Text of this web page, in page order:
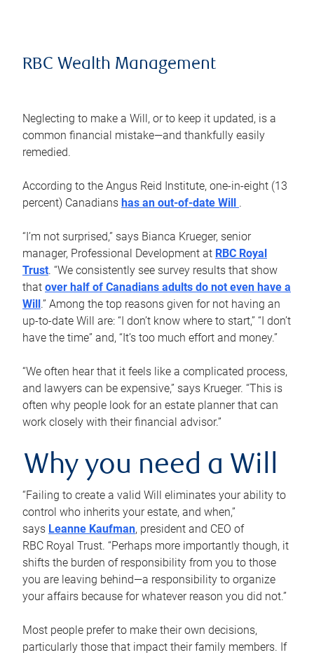
RBC Wealth Management
Neglecting to make a Will, or to keep it updated, is a
common financial mistake—and thankfully easily
remedied.
According to the Angus Reid Institute, one-in-eight (13
percent) Canadians has an out-of-date Will .
“I’m not surprised,” says Bianca Krueger, senior
manager, Professional Development at RBC Royal
Trust. “We consistently see survey results that show
that over half of Canadians adults do not even have a
Will .” Among the top reasons given for not having an
up-to-date Will are: “I don’t know where to start,” “I don’t
have the time” and, “It’s too much effort and money.”
“We often hear that it feels like a complicated process,
and lawyers can be expensive,” says Krueger. “This is
often why people look for an estate planner that can
work closely with their financial advisor.”
Why you need a Will
“Failing to create a valid Will eliminates your ability to
control who inherits your estate, and when,”
says Leanne Kaufman, president and CEO of
RBC Royal Trust. “Perhaps more importantly though, it
shifts the burden of responsibility from you to those
you are leaving behind—a responsibility to organize
your affairs because for whatever reason you did not.”
Most people prefer to make their own decisions,
particularly those that impact their family members. If